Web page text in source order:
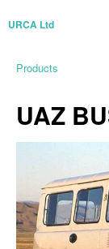
URCA Ltd
Products
UAZ